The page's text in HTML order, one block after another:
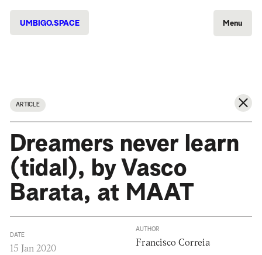
UMBIGO.SPACE Menu
ARTICLE
Dreamers never learn
(tidal), by Vasco
Barata, at MAAT
DATE
15 Jan 2020
AUTHOR
Francisco Correia